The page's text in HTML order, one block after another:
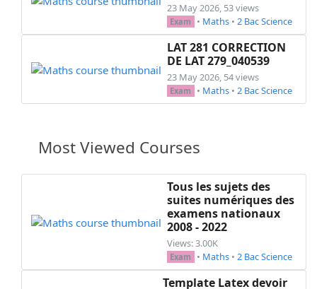
23 May 2026, 53 views
Exam • Maths • 2 Bac Science
LAT 281 CORRECTION
DE LAT 279_040539
23 May 2026, 54 views
Exam • Maths • 2 Bac Science
Most Viewed Courses
Tous les sujets des
suites numériques des
examens nationaux
2008 - 2022
Views: 3.00K
Exam • Maths • 2 Bac Science
Template Latex devoir